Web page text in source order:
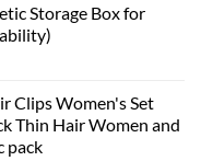
Storage Box for
Clips Women's Set
Thin Hair Women and
pack